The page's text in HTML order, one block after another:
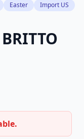
Easter
Import US